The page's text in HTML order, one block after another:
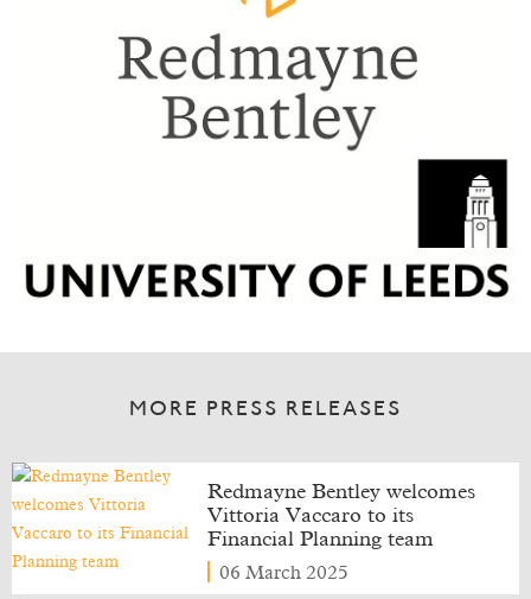
MORE PRESS RELEASES
Redmayne Bentley welcomes
Vittoria Vaccaro to its
Financial Planning team
06 March 2025